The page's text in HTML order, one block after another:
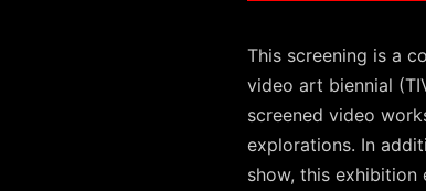
This screening is a
video art biennial
screened video
explorations. In
show, this